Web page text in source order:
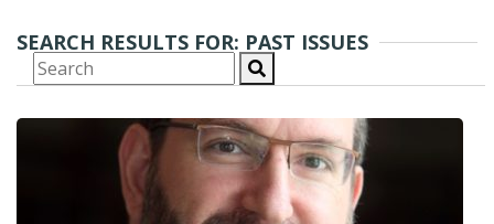
SEARCH RESULTS FOR: PAST ISSUES